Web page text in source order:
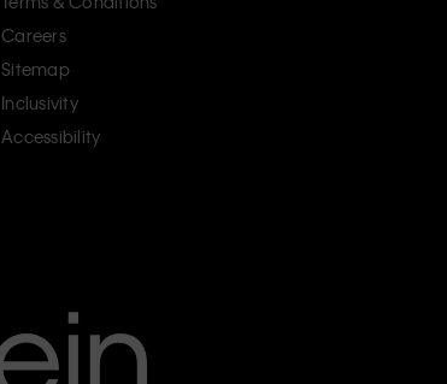
Careers
Sitemap
Inclusivity
Accessibility